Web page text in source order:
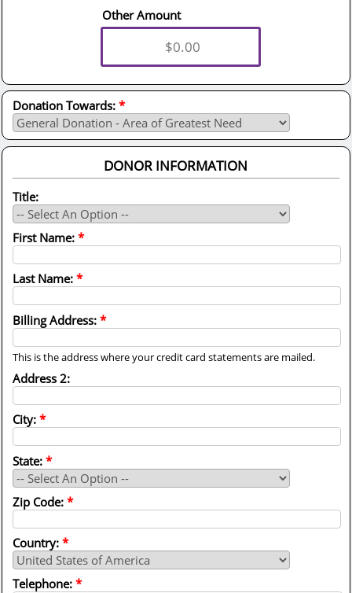
Other Amount
Donation Towards: *
DONOR INFORMATION
Title:
First Name: *
Last Name: *
Billing Address: *
This is the address where your credit card statements are mailed.
Address 2:
City: *
State: *
Zip Code: *
Country: *
Telephone: *